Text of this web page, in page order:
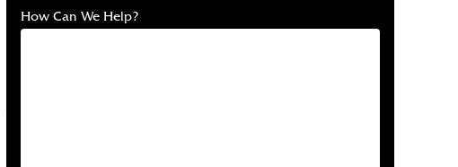
How Can We Help?